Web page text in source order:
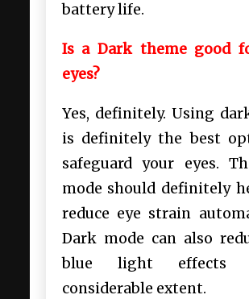
battery life.
Is a Dark theme good
eyes?
Yes, definitely. Using
is definitely the best
safeguard your eyes.
mode should definitely
reduce eye strain
Dark mode can also
blue light
considerable extent.